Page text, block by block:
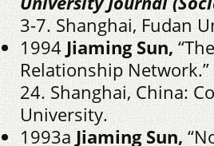
3-7. Shanghai, Fudan
1994 Jiaming Sun,
Relationship Network.”
24. Shanghai, China:
University.
1993aJiaming Sun,